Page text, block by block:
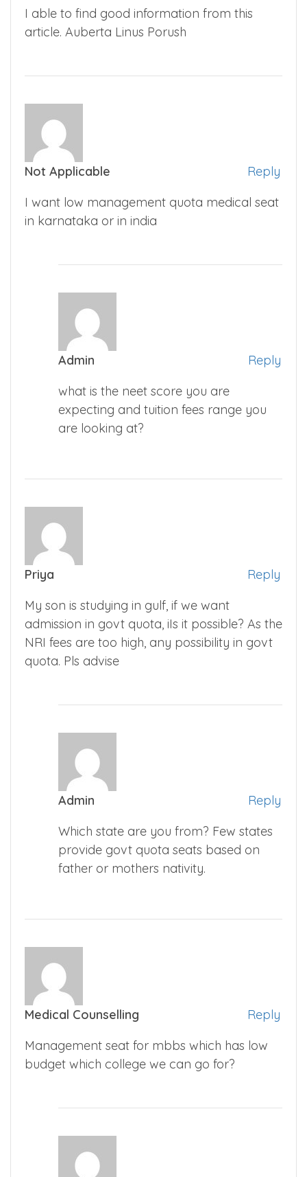
I able to find good information from this
article. Auberta Linus Porush
Not Applicable
Reply
I want low management quota medical seat
in karnataka or in india
Admin
Reply
what is the neet score you are
expecting and tuition fees range you
are looking at?
Priya
Reply
My son is studying in gulf, if we want
admission in govt quota, iIs it possible? As the
NRI fees are too high, any possibility in govt
quota. Pls advise
Admin
Reply
Which state are you from? Few states
provide govt quota seats based on
father or mothers nativity.
Medical Counselling
Reply
Management seat for mbbs which has low
budget which college we can go for?